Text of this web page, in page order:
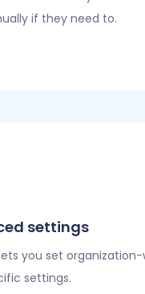
if they need to.
settings
you set organization-
settings.